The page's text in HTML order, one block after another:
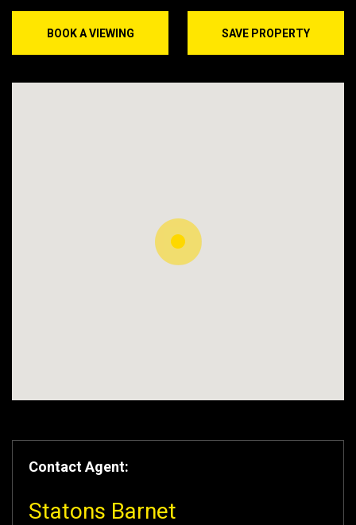
BOOK A VIEWING SAVE PROPERTY
Contact Agent:
Statons Barnet